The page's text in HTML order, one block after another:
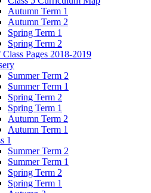
Autumn Term 1
Autumn Term 2
Spring Term 1
Spring Term 2
Pages 2018-2019
Summer Term 2
Summer Term 1
Spring Term 2
Spring Term 1
Autumn Term 2
Autumn Term 1
1
Summer Term 2
Summer Term 1
Spring Term 2
Spring Term 1